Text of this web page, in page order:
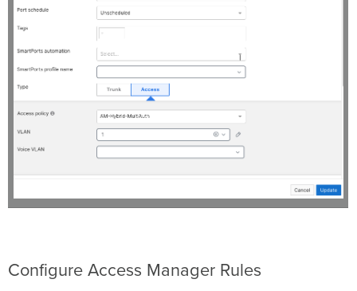
Configure Access Manager Rules